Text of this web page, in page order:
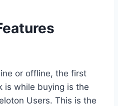
or offline, the first
is while buying is the
Users. This is the